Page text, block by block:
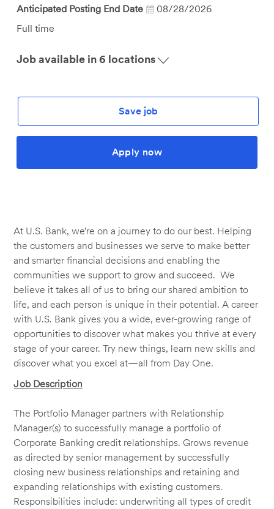
Anticipated Posting End Date
08/28/2026
Job
Full time
Job available in 6 locations
Save job
Apply now
At U.S. Bank, we’re on a journey to do our best. Helping
the customers and businesses we serve to make better
and smarter financial decisions and enabling the
communities we support to grow and succeed. We
believe it takes all of us to bring our shared ambition to
life, and each person is unique in their potential. A career
with U.S. Bank gives you a wide, ever-growing range of
opportunities to discover what makes you thrive at every
stage of your career. Try new things, learn new skills and
discover what you excel at—all from Day One.
Job Description
The Portfolio Manager partners with Relationship
Manager(s) to successfully manage a portfolio of
Corporate Banking credit relationships. Grows revenue
as directed by senior management by successfully
closing new business relationships and retaining and
expanding relationships with existing customers.
Responsibilities include: underwriting all types of credit